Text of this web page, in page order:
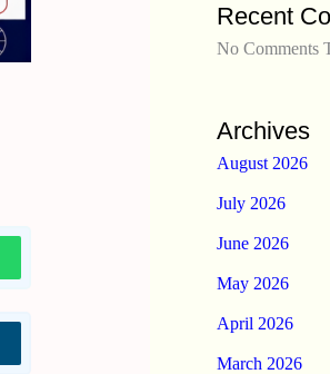
Recent
No Comments
Archives
August 2026
July 2026
June 2026
May 2026
April 2026
March 2026